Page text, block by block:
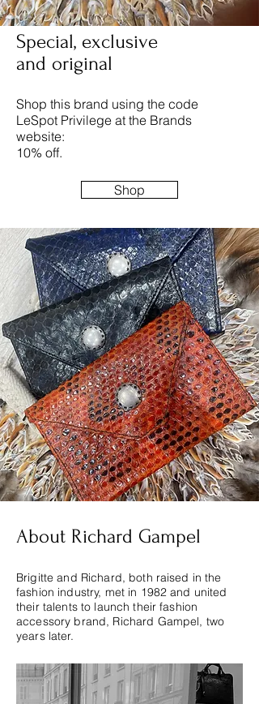
Special, exclusive
and original
Shop this brand using the code
LeSpot Privilege at the Brands
website:
10% off.
Shop
About Richard Gampel
Brigitte and Richard, both raised in the
fashion industry, met in 1982 and united
their talents to launch their fashion
accessory brand, Richard Gampel, two
years later.